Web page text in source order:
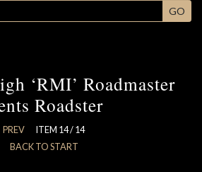
GO
‘RMI’ Roadmaster
Roadster
ITEM 14 / 14
BACK TO START